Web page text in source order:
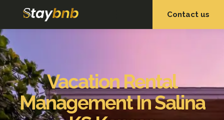
Contact us
Vacation Rental
Management In Salina